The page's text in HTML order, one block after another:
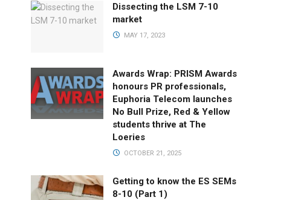
Dissecting the LSM 7-10
market
MAY 17, 2023
Awards Wrap: PRISM Awards
honours PR professionals,
Euphoria Telecom launches
No Bull Prize, Red & Yellow
students thrive at The
Loeries
OCTOBER 21, 2025
Getting to know the ES SEMs
8-10 (Part 1)